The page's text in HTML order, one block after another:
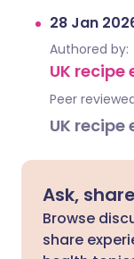
28 Jan
Authored by:
UK recipe
Peer
UK recipe
Ask,
Browse
share